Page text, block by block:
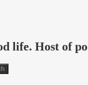
life. Host of